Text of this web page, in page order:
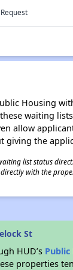
Housing
waiting
allow
giving the
list status
with the
St
HUD’s
properties